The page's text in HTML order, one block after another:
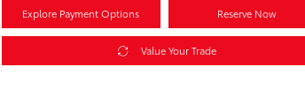
Explore Payment Options Reserve Now
Value Your Trade